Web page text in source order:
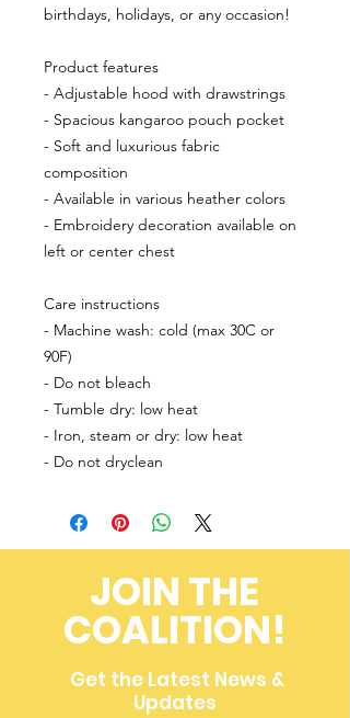
birthdays, holidays, or any occasion!
Product features
- Adjustable hood with drawstrings
- Spacious kangaroo pouch pocket
- Soft and luxurious fabric
composition
- Available in various heather colors
- Embroidery decoration available on
left or center chest
Care instructions
- Machine wash: cold (max 30C or
90F)
- Do not bleach
- Tumble dry: low heat
- Iron, steam or dry: low heat
- Do not dryclean
JOIN THE
COALITION!
Get the Latest News &
Updates